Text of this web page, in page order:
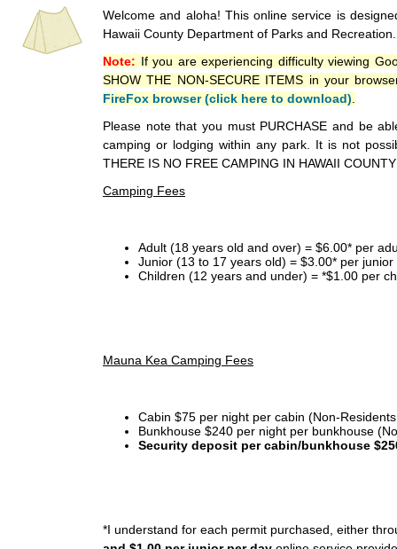
Welcome and aloha! This online service is
Hawaii County Department of Parks and Recreation.
Note: If you are experiencing difficulty viewing
SHOW THE NON-SECURE ITEMS in your
FireFox browser (click here to download)
Please note that you must PURCHASE and be
camping or lodging within any park. It is not
THERE IS NO FREE CAMPING IN HAWAII
Camping Fees
Adult (18 years old and over) = $6.00* per
Junior (13 to 17 years old) = $3.00* per
Children (12 years and under) = *$1.00 per
Mauna Kea Camping Fees
Cabin $75 per night per cabin (Non-
Bunkhouse $240 per night per bunkhouse
Security deposit per cabin/bunkhouse
*I understand for each permit purchased, either